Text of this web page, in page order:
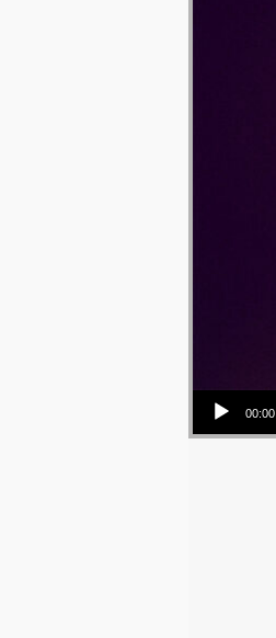
Audio Player
00:00